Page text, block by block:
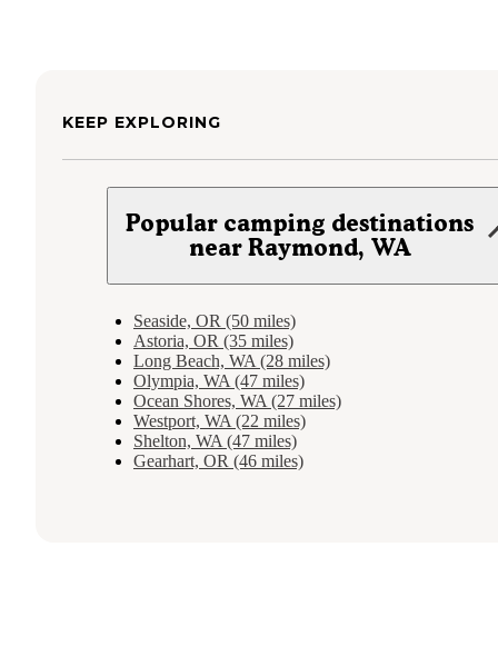
KEEP EXPLORING
Popular camping destinations
near Raymond, WA
Seaside, OR (50 miles)
Astoria, OR (35 miles)
Long Beach, WA (28 miles)
Olympia, WA (47 miles)
Ocean Shores, WA (27 miles)
Westport, WA (22 miles)
Shelton, WA (47 miles)
Gearhart, OR (46 miles)